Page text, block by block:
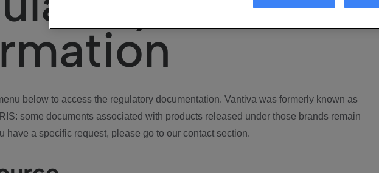
below to access the regulatory documentation. Vantiva was formerly known as
some documents associated with products released under those brands remain
have a specific request, please go to our contact section.